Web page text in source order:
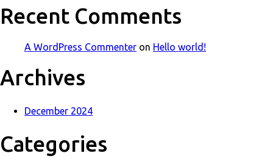
Recent Comments
A WordPress Commenter on Hello world!
Archives
December 2024
Categories